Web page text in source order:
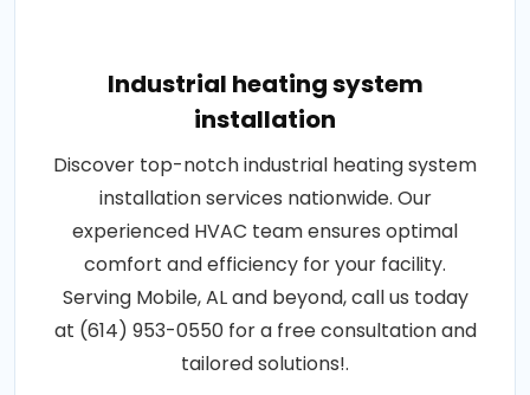
Industrial heating system
installation
Discover top-notch industrial heating system
installation services nationwide. Our
experienced HVAC team ensures optimal
comfort and efficiency for your facility.
Serving Mobile, AL and beyond, call us today
at (614) 953-0550 for a free consultation and
tailored solutions!.